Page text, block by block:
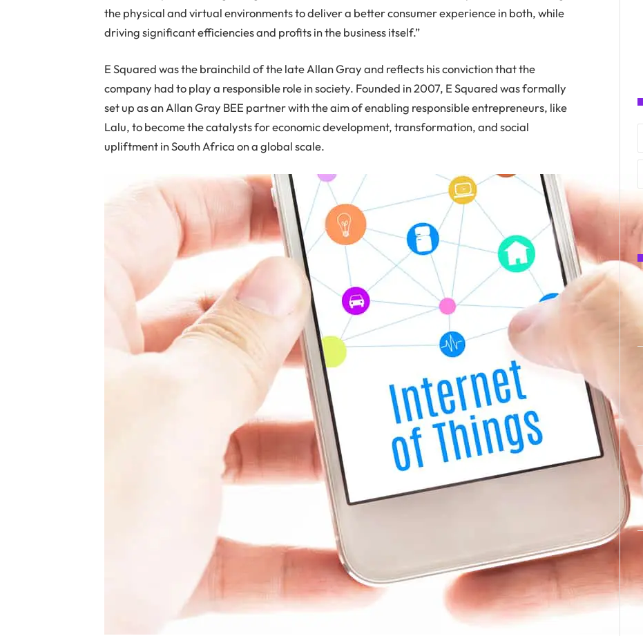
the physical and virtual environments to deliver a better consumer experience in both, while
driving significant efficiencies and profits in the business itself.”
E Squared was the brainchild of the late Allan Gray and reflects his conviction that the
company had to play a responsible role in society. Founded in 2007, E Squared was formally
set up as an Allan Gray BEE partner with the aim of enabling responsible entrepreneurs, like
Lalu, to become the catalysts for economic development, transformation, and social
upliftment in South Africa on a global scale.